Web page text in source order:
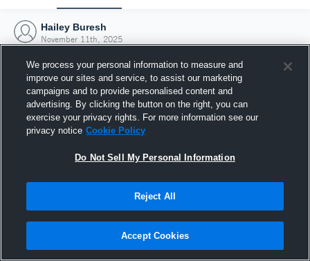
Hailey Buresh
November 11th, 2025
Joined Hudl
11 November 2025
We process your personal information to measure and
improve our sites and service, to assist our marketing
campaigns and to provide personalised content and
advertising. By clicking the button on the right, you can
exercise your privacy rights. For more information see our
privacy notice Cookie Policy
Do Not Sell My Personal Information
Reject All
Accept Cookies